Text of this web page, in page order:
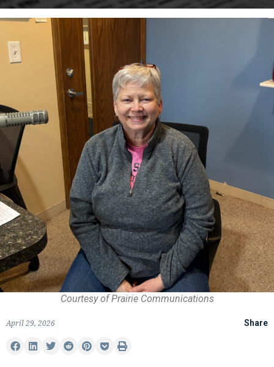
Courtesy of Prairie Communications
April 29, 2026 Share